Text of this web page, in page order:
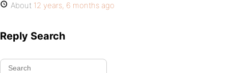
About 12 years, 6 months ago
Reply Search